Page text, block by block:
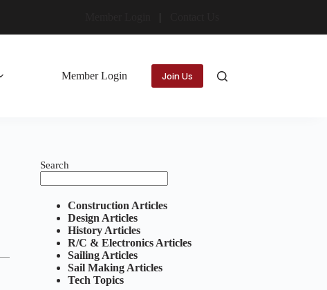
Member Login Join Us
Search
Construction Articles
Design Articles
History Articles
R/C & Electronics Articles
Sailing Articles
Sail Making Articles
Tech Topics